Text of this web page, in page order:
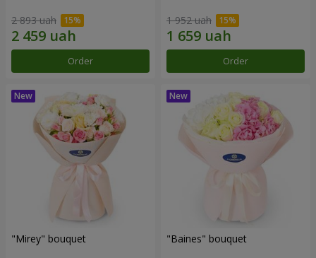
2 893 uah
Order
1 952 uah
Order
"Mirey" bouquet "Baines" bouquet